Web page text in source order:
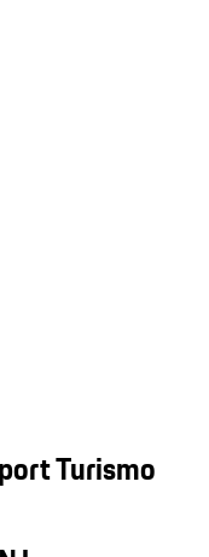
Turismo